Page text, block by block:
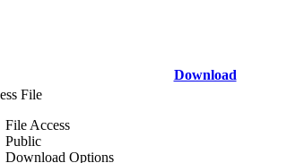
Download
File
File Access
Public
Download Options